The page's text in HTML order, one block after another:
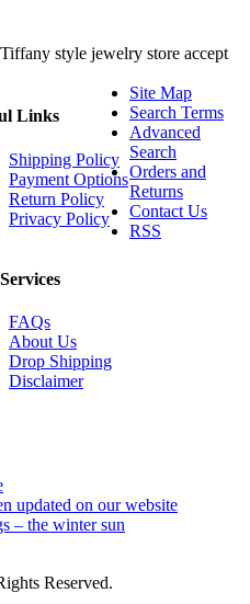
Links
Shipping Policy
Payment Options
Return Policy
Privacy Policy
FAQs
About Us
Drop Shipping
Disclaimer
updated on our website
– the winter sun
Site Map
Search Terms
Advanced
Search
Orders and
Returns
Contact Us
RSS
Reserved.